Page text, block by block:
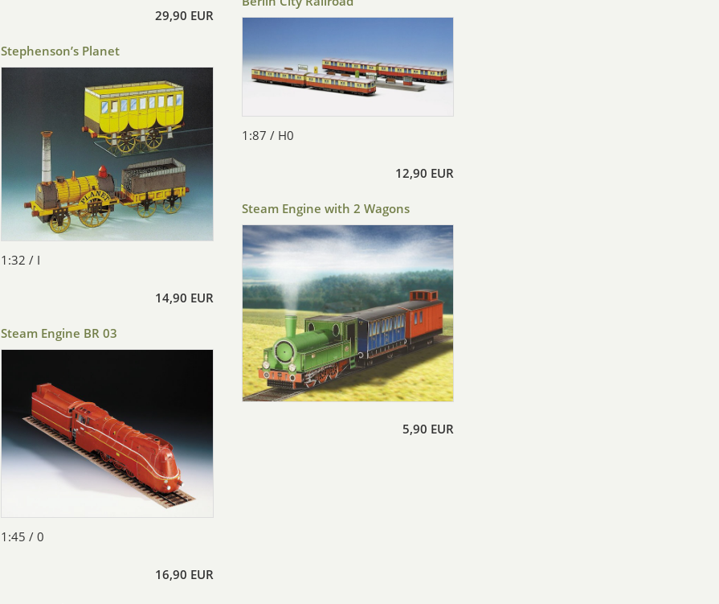
29,90 EUR
Stephenson’s Planet
1:32 / I
14,90 EUR
Steam Engine BR 03
1:45 / 0
16,90 EUR
1:87 / H0
12,90 EUR
Steam Engine with 2 Wagons
5,90 EUR